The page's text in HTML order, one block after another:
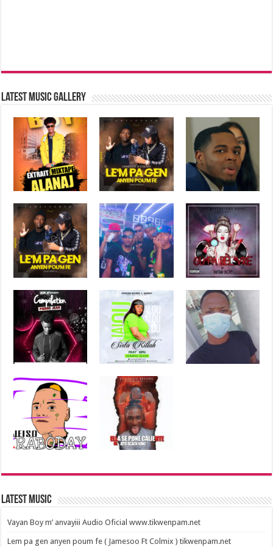
Latest music Gallery
Latest Music
Vayan Boy m’ anvayiii Audio Oficial www.tikwenpam.net
Lem pa gen anyen poum fe ( Jamesoo Ft Colmix ) tikwenpam.net